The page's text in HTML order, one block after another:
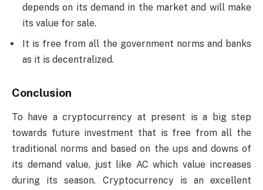
depends on its demand in the market and will make
its value for sale.
It is free from all the government norms and banks
as it is decentralized.
Conclusion
To have a cryptocurrency at present is a big step
towards future investment that is free from all the
traditional norms and based on the ups and downs of
its demand value, just like AC which value increases
during its season. Cryptocurrency is an excellent